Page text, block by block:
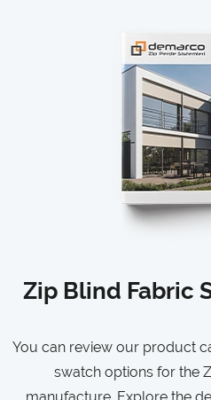
Zip Blind Fabric
You can review our product
swatch options for the